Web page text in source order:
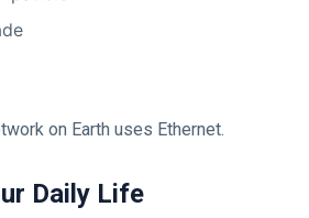
on Earth uses Ethernet.
Daily Life